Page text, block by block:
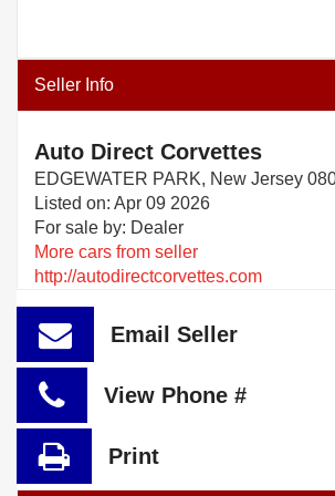
Seller Info
Auto Direct Corvettes
EDGEWATER PARK, New Jersey
Listed on: Apr 09 2026
For sale by: Dealer
More cars from seller
http://autodirectcorvettes.com
Email Seller
View Phone #
Print